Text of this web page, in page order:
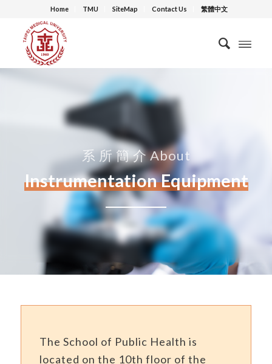
Home TMU SiteMap Contact Us 繁體中文
系 所 簡 介 About
Instrumentation Equipment
The School of Public Health is
located on the 10th floor of the